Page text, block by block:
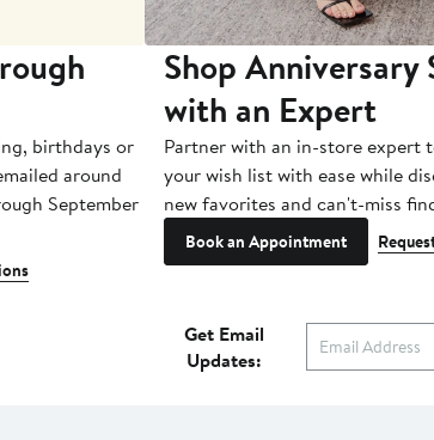
birthdays or
around
September
Shop Anniversary
with an Expert
Partner with an in-store expert
your wish list with ease while
new favorites and can't-miss
Book an Appointment
Get Email
Updates: